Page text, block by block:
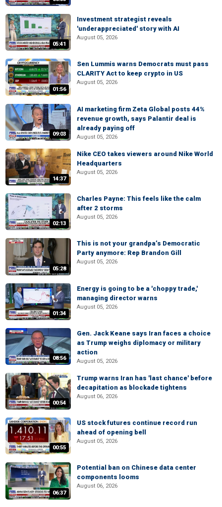
05:41
Investment strategist reveals
'underappreciated' story with AI
August 05, 2026
01:56
Sen Lummis warns Democrats must pass
CLARITY Act to keep crypto in US
August 05, 2026
09:03
AI marketing firm Zeta Global posts 44%
revenue growth, says Palantir deal is
already paying off
August 05, 2026
14:37
Nike CEO takes viewers around Nike World
Headquarters
August 05, 2026
02:13
Charles Payne: This feels like the calm
after 2 storms
August 05, 2026
05:28
This is not your grandpa’s Democratic
Party anymore: Rep Brandon Gill
August 05, 2026
01:34
Energy is going to be a 'choppy trade,'
managing director warns
August 05, 2026
08:56
Gen. Jack Keane says Iran faces a choice
as Trump weighs diplomacy or military
action
August 05, 2026
00:54
Trump warns Iran has 'last chance' before
decapitation as blockade tightens
August 06, 2026
00:55
US stock futures continue record run
ahead of opening bell
August 05, 2026
06:37
Potential ban on Chinese data center
components looms
August 06, 2026